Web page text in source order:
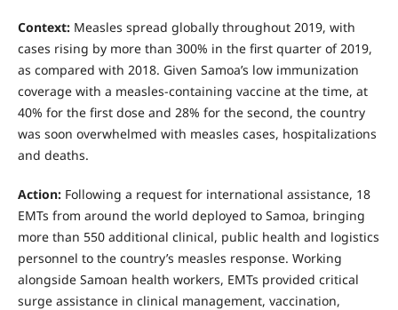
Context:Measles spread globally throughout 2019, with
cases rising by more than 300% in the first quarter of 2019,
as compared with 2018. Given Samoa’s low immunization
coverage with a measles-containing vaccine at the time, at
40% for the first dose and 28% for the second, the country
was soon overwhelmed with measles cases, hospitalizations
and deaths.
Action:Following a request for international assistance, 18
EMTs from around the world deployed to Samoa, bringing
more than 550 additional clinical, public health and logistics
personnel to the country’s measles response. Working
alongside Samoan health workers, EMTs provided critical
surge assistance in clinical management, vaccination,